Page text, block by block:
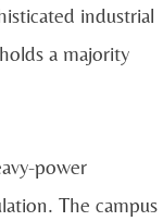
industrial
a majority
power
The campus